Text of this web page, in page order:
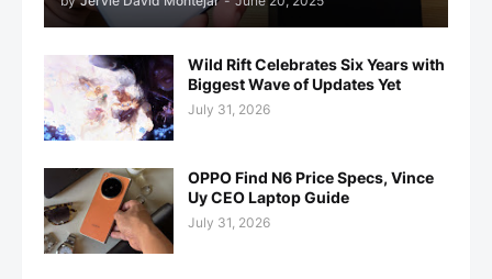
Wild Rift Celebrates Six Years with
Biggest Wave of Updates Yet
July 31, 2026
OPPO Find N6 Price Specs, Vince
Uy CEO Laptop Guide
July 31, 2026